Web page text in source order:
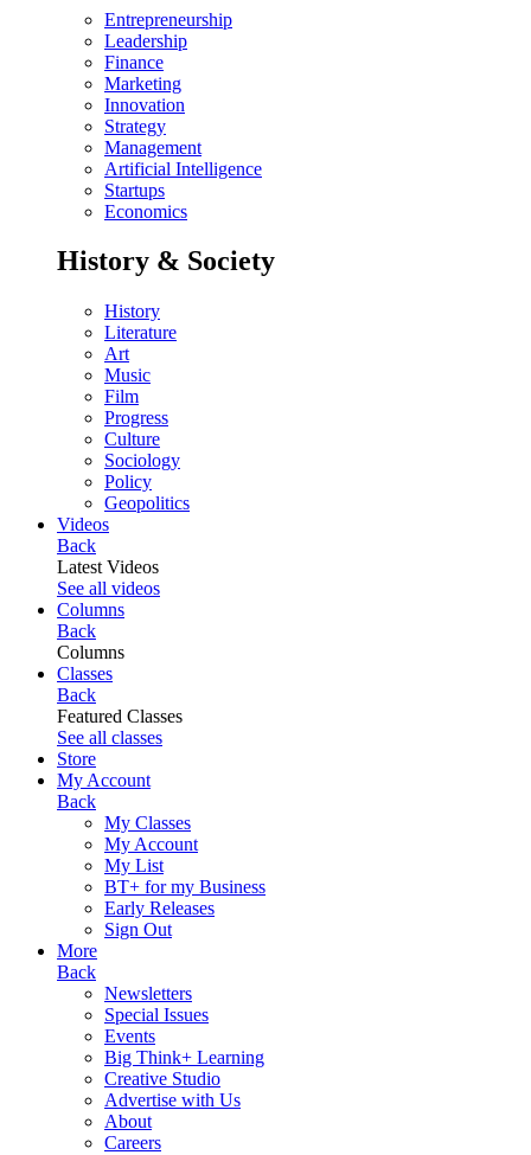
Entrepreneurship
Leadership
Finance
Marketing
Innovation
Strategy
Management
Artificial Intelligence
Startups
Economics
History & Society
History
Literature
Art
Music
Film
Progress
Culture
Sociology
Policy
Geopolitics
Videos
Back
Latest Videos
See all videos
Columns
Back
Columns
Classes
Back
Featured Classes
See all classes
Store
My Account
Back
My Classes
My Account
My List
BT+ for my Business
Early Releases
Sign Out
More
Back
Newsletters
Special Issues
Events
Big Think+ Learning
Creative Studio
Advertise with Us
About
Careers